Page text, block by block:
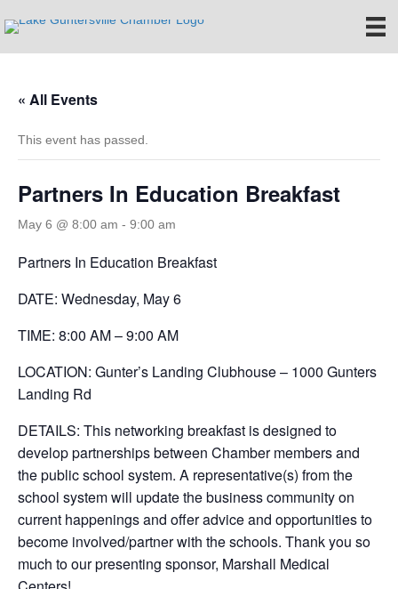
« All Events
This event has passed.
Partners In Education Breakfast
May 6 @ 8:00 am - 9:00 am
Partners In Education Breakfast
DATE: Wednesday, May 6
TIME: 8:00 AM – 9:00 AM
LOCATION: Gunter’s Landing Clubhouse – 1000 Gunters
Landing Rd
DETAILS: This networking breakfast is designed to
develop partnerships between Chamber members and
the public school system. A representative(s) from the
school system will update the business community on
current happenings and offer advice and opportunities to
become involved/partner with the schools. Thank you so
much to our presenting sponsor, Marshall Medical